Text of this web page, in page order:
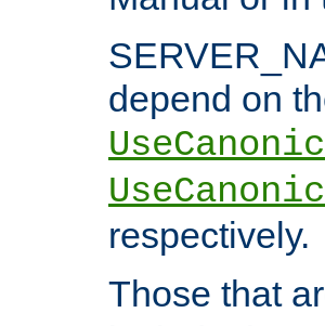
depend on
respectively.
Those that